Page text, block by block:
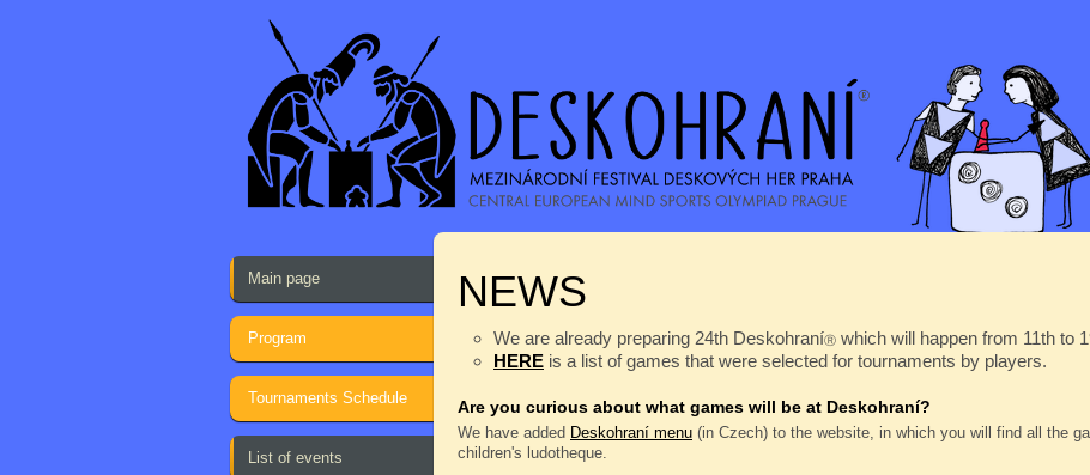
Main page
Program
Tournaments Schedule
List of events
NEWS
We are already preparing 24th DeskohraníⓇ which will happen from 11th to
HERE is a list of games that were selected for tournaments by players.
Are you curious about what games will be at Deskohraní?
We have added Deskohraní menu (in Czech) to the website, in which you will find all the
children's ludotheque.